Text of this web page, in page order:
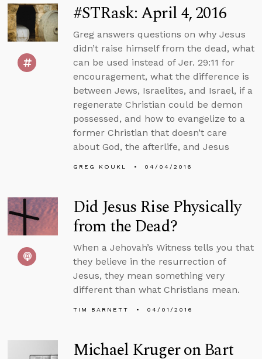
#STRask: April 4, 2016
Greg answers questions on why Jesus
didn’t raise himself from the dead, what
can be used instead of Jer. 29:11 for
encouragement, what the difference is
between Jews, Israelites, and Israel, if a
regenerate Christian could be demon
possessed, and how to evangelize to a
former Christian that doesn’t care
about God, the afterlife, and Jesus
GREG KOUKL 04/04/2016
Did Jesus Rise Physically
from the Dead?
When a Jehovah’s Witness tells you that
they believe in the resurrection of
Jesus, they mean something very
different than what Christians mean.
TIM BARNETT 04/01/2016
Michael Kruger on Bart